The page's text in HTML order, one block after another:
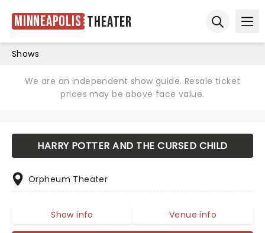
Minneapolis Theater
Shows
We are an independent show guide. Resale ticket
prices may be above face value.
HARRY POTTER AND THE CURSED CHILD
Orpheum Theater
Show info Venue info